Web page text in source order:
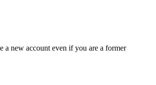
a new account even if you are a former